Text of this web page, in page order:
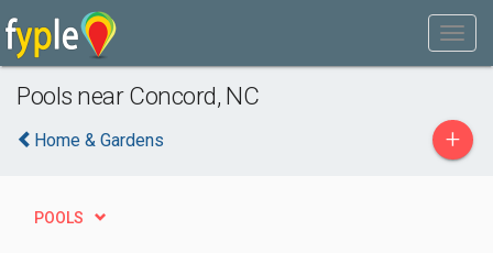
Pools near Concord, NC
Home & Gardens +
POOLS